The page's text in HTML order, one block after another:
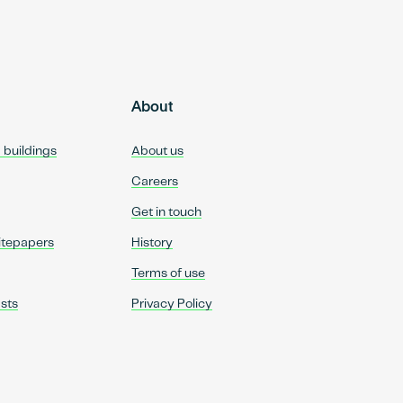
buildings
About
About us
Careers
Get in touch
History
Terms of use
Privacy Policy